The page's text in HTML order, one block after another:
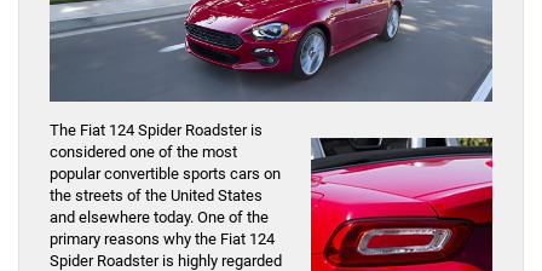
The Fiat 124 Spider Roadster is
considered one of the most
popular convertible sports cars on
the streets of the United States
and elsewhere today. One of the
primary reasons why the Fiat 124
Spider Roadster is highly regarded